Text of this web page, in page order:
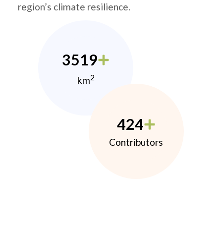
region’s climate resilience.
3519
km2
424
Contributors